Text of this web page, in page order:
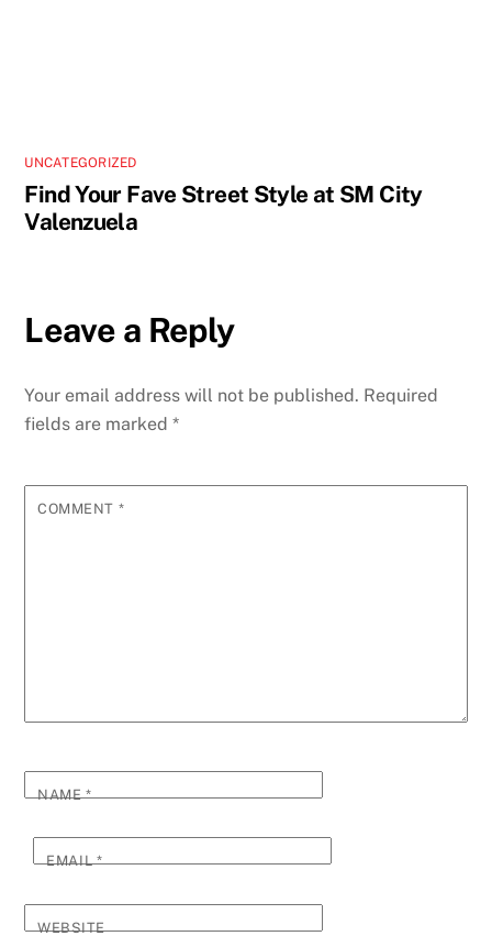
UNCATEGORIZED
Find Your Fave Street Style at SM City
Valenzuela
Leave a Reply
Your email address will not be published. Required
fields are marked*
COMMENT *
NAME*
EMAIL*
WEBSITE